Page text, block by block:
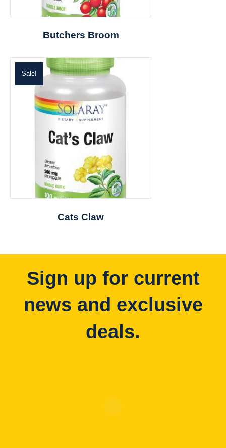
Butchers Broom
Sale!
Cats Claw
Sign up for current
news and exclusive
deals.